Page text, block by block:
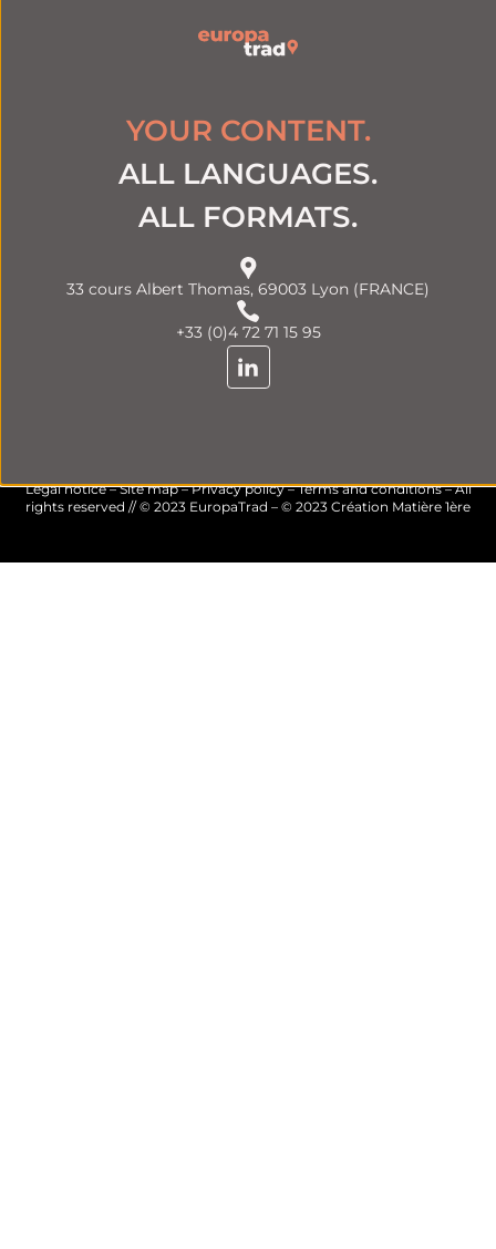
YOUR CONTENT.
ALL LANGUAGES.
ALL FORMATS.
33 cours Albert Thomas, 69003 Lyon (FRANCE)
+33 (0)4 72 71 15 95
Legal notice–Site map–Privacy policy–Terms and conditions– All
rights reserved // © 2023 EuropaTrad – © 2023 Création Matière 1ère